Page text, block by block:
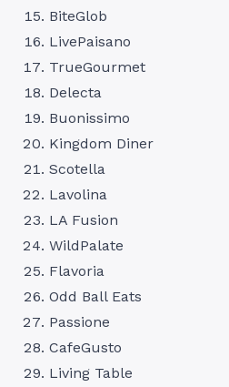
BiteGlob
LivePaisano
TrueGourmet
Delecta
Buonissimo
Kingdom Diner
Scotella
Lavolina
LA Fusion
WildPalate
Flavoria
Odd Ball Eats
Passione
CafeGusto
Living Table